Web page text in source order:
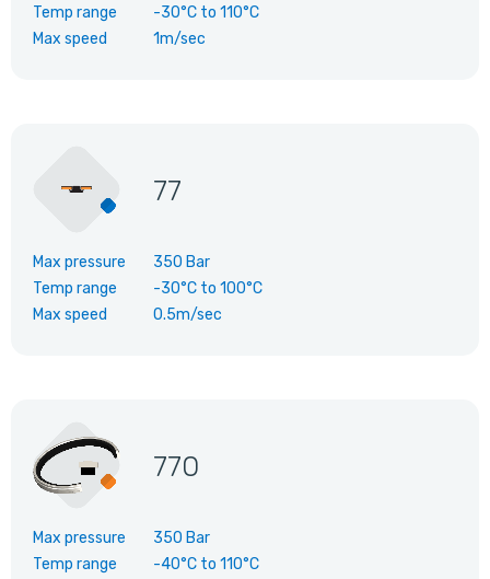
Temp range
-30°C to 110°C
Max speed
1m/sec
77
Max pressure
350 Bar
Temp range
-30°C to 100°C
Max speed
0.5m/sec
770
Max pressure
350 Bar
Temp range
-40°C to 110°C